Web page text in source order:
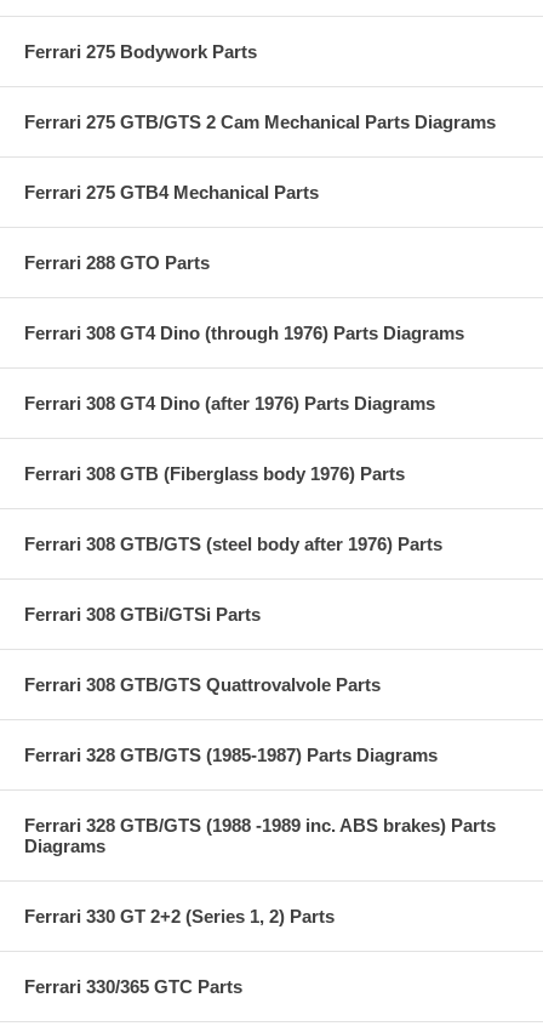
Ferrari 275 Bodywork Parts
Ferrari 275 GTB/GTS 2 Cam Mechanical Parts Diagrams
Ferrari 275 GTB4 Mechanical Parts
Ferrari 288 GTO Parts
Ferrari 308 GT4 Dino (through 1976) Parts Diagrams
Ferrari 308 GT4 Dino (after 1976) Parts Diagrams
Ferrari 308 GTB (Fiberglass body 1976) Parts
Ferrari 308 GTB/GTS (steel body after 1976) Parts
Ferrari 308 GTBi/GTSi Parts
Ferrari 308 GTB/GTS Quattrovalvole Parts
Ferrari 328 GTB/GTS (1985-1987) Parts Diagrams
Ferrari 328 GTB/GTS (1988 -1989 inc. ABS brakes) Parts
Diagrams
Ferrari 330 GT 2+2 (Series 1, 2) Parts
Ferrari 330/365 GTC Parts